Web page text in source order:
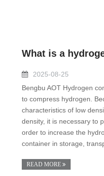
What is a
2025-08-25
Bengbu AOT Hydrogen
to compress hydrogen.
characteristics of low
density, it is necessary to
order to increase the
container in storage,
READ MORE